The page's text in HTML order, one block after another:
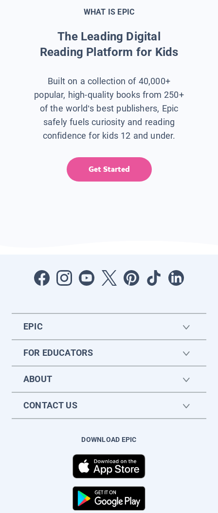
WHAT IS EPIC
The Leading Digital
Reading Platform for Kids
Built on a collection of 40,000+
popular, high-quality books from 250+
of the world’s best publishers, Epic
safely fuels curiosity and reading
confidence for kids 12 and under.
Get Started
EPIC
FOR EDUCATORS
ABOUT
CONTACT US
DOWNLOAD EPIC